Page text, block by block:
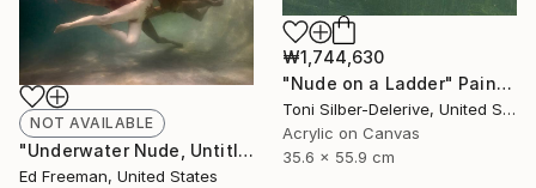
₩1,744,630
"Nude on a Ladder" Painting
Toni Silber-Delerive, United States
Acrylic on Canvas
35.6 x 55.9 cm
NOT AVAILABLE
"Underwater Nude, Untitled #17 – Edition 1 of 9" Photograph
Ed Freeman, United States